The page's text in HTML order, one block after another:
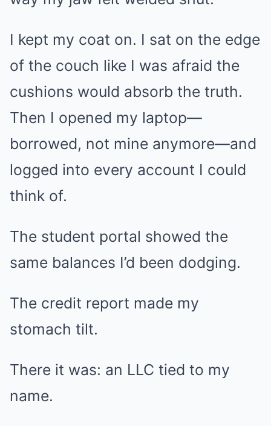
I kept my coat on. I sat on the edge
of the couch like I was afraid the
cushions would absorb the truth.
Then I opened my laptop—
borrowed, not mine anymore—and
logged into every account I could
think of.
The student portal showed the
same balances I’d been dodging.
The credit report made my
stomach tilt.
There it was: an LLC tied to my
name.